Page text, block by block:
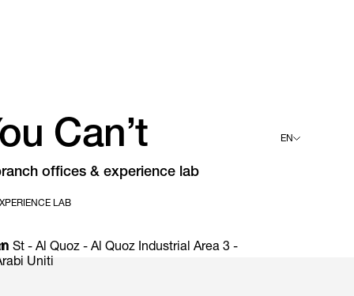
offices & experience lab
LAB
St - Al Quoz - Al Quoz Industrial Area 3 -
Uniti
EN
Can’t